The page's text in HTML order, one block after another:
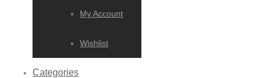
My Account
Wishlist
Categories